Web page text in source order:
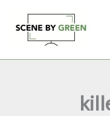
content